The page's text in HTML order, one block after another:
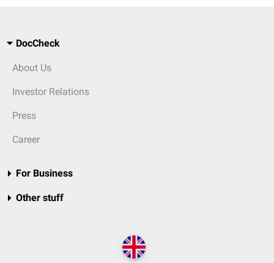
DocCheck
About Us
Investor Relations
Press
Career
For Business
Other stuff